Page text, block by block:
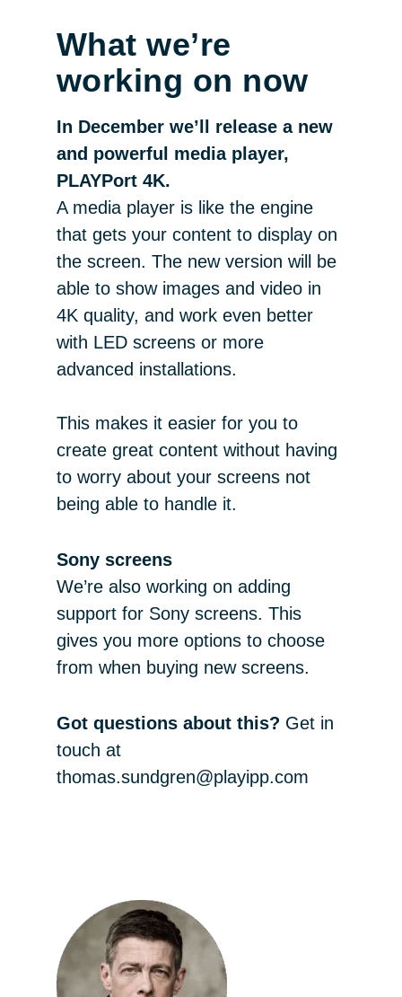
What we’re
working on now
In December we’ll release a new
and powerful media player,
PLAYPort 4K.
A media player is like the engine
that gets your content to display on
the screen. The new version will be
able to show images and video in
4K quality, and work even better
with LED screens or more
advanced installations.
This makes it easier for you to
create great content without having
to worry about your screens not
being able to handle it.
Sony screens
We’re also working on adding
support for Sony screens. This
gives you more options to choose
from when buying new screens.
Got questions about this? Get in
touch at
thomas.sundgren@playipp.com